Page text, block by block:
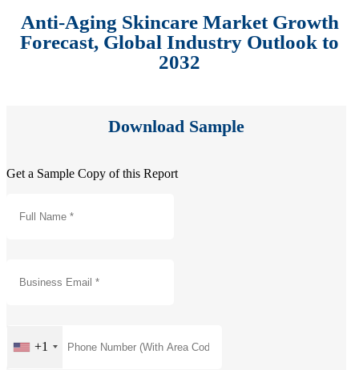
Anti-Aging Skincare Market Growth
Forecast, Global Industry Outlook to
2032
Download Sample
Get a Sample Copy of this Report
+1